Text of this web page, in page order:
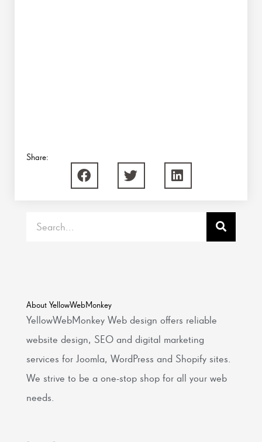
Share:
About YellowWebMonkey
YellowWebMonkey Web design offers reliable
website design, SEO and digital marketing
services for Joomla, WordPress and Shopify sites.
We strive to be a one-stop shop for all your web
needs.